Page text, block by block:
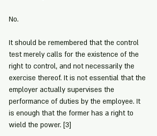
No.
It should be remembered that the control
test merely calls for the existence of the
right to control, and not necessarily the
exercise thereof. It is not essential that the
employer actually supervises the
performance of duties by the employee. It
is enough that the former has a right to
wield the power. [3]